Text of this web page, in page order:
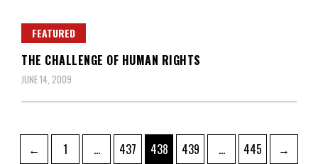
FEATURED
THE CHALLENGE OF HUMAN RIGHTS
JUNE 14, 2009
Posts
← Page
1 … Page
437 Page
438 Page
439 … Page
445 →